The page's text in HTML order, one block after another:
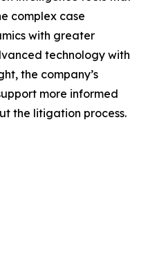
complex case
with greater
technology with
the company’s
more informed
the litigation process.